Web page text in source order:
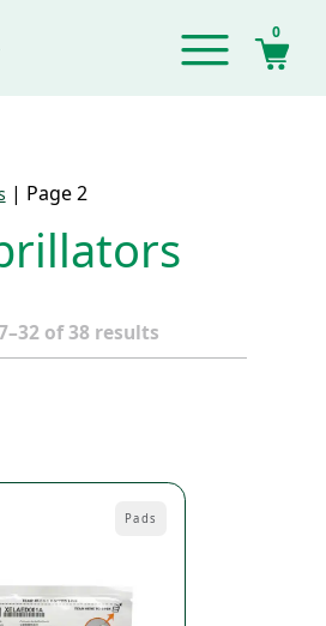
0
| Page 2
of 38 results
Pads